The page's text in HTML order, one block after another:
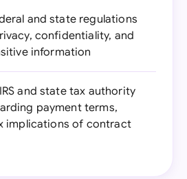
and state regulations
confidentiality, and
information
IRS and state tax authority
payment terms,
implications of contract